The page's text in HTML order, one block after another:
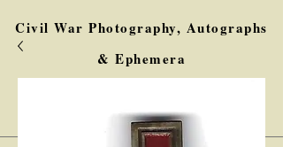
Civil War Photography, Autographs
& Ephemera
Interested in Collections & Single Items